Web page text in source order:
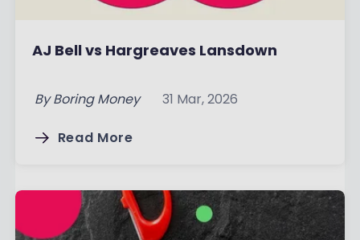
AJ Bell vs Hargreaves Lansdown
By Boring Money 31 Mar, 2026
Read More